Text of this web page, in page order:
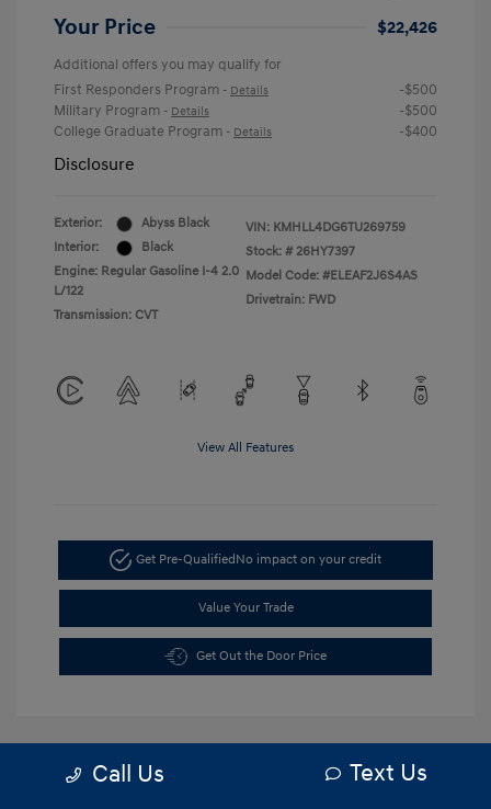
Your Price $22,426
Additional offers you may qualify for
First Responders Program - Details
-$500
Military Program - Details
-$500
College Graduate Program - Details -$400
Disclosure
Exterior:
Abyss Black
Interior:
Black
Engine: Regular Gasoline I-4 2.0
L/122
Transmission: CVT
VIN: KMHLL4DG6TU269759
Stock: # 26HY7397
Model Code: #ELEAF2J6S4AS
Drivetrain: FWD
View All Features
Get Pre-QualifiedNo impact on your credit
Value Your Trade
Get Out the Door Price
5.84 %
Call Us Text Us